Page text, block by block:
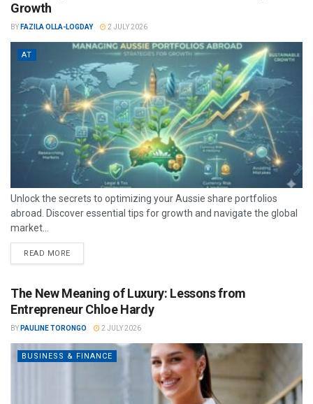
Growth
BY FAZILA OLLA-LOGDAY 2 JULY 2026
AT
Unlock the secrets to optimizing your Aussie share portfolios
abroad. Discover essential tips for growth and navigate the global
market...
READ MORE
The New Meaning of Luxury: Lessons from
Entrepreneur Chloe Hardy
BY PAULINE TORONGO 2 JULY 2026
BUSINESS & FINANCE